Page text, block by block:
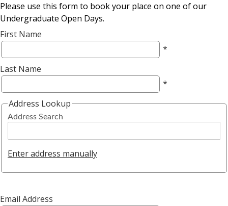
Please use this form to book your place on one of our
Undergraduate Open Days.